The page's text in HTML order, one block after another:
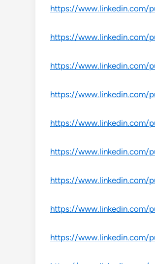
https://www.linkedin.com/
https://www.linkedin.com/
https://www.linkedin.com/
https://www.linkedin.com/
https://www.linkedin.com/
https://www.linkedin.com/
https://www.linkedin.com/
https://www.linkedin.com/
https://www.linkedin.com/